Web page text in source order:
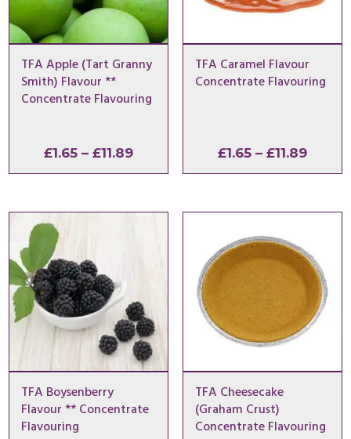
TFA Apple (Tart Granny
Smith) Flavour **
Concentrate Flavouring
£1.65 – £11.89Price
range:
through
TFA Caramel Flavour
Concentrate Flavouring
£1.65 – £11.89Price
range:
TFA Boysenberry
Flavour ** Concentrate
Flavouring
TFA Cheesecake
(Graham Crust)
Concentrate Flavouring